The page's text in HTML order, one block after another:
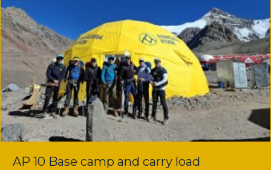
AP 10 Base camp and carry load